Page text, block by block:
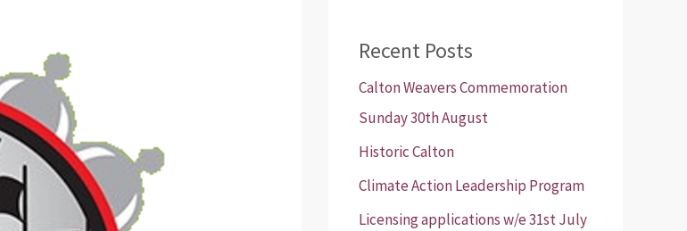
Recent Posts
Calton Weavers Commemoration
Sunday 30th August
Historic Calton
Climate Action Leadership Program
Licensing applications w/e 31st July